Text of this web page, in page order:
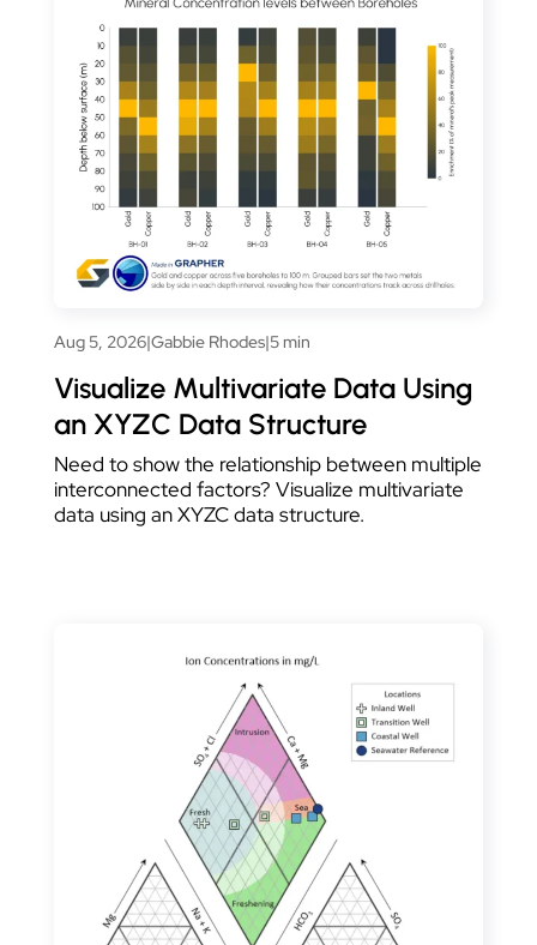
Aug 5, 2026|Gabbie Rhodes|5 min
Visualize Multivariate Data Using
an XYZC Data Structure
Need to show the relationship between multiple
interconnected factors? Visualize multivariate
data using an XYZC data structure.